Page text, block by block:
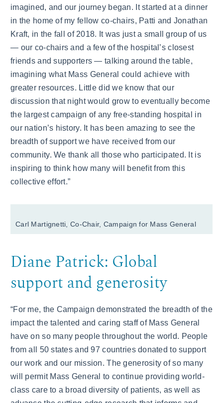
imagined, and our journey began. It started at a dinner
in the home of my fellow co-chairs, Patti and Jonathan
Kraft, in the fall of 2018. It was just a small group of us
— our co-chairs and a few of the hospital’s closest
friends and supporters — talking around the table,
imagining what Mass General could achieve with
greater resources. Little did we know that our
discussion that night would grow to eventually become
the largest campaign of any free-standing hospital in
our nation’s history. It has been amazing to see the
breadth of support we have received from our
community. We thank all those who participated. It is
inspiring to think how many will benefit from this
collective effort.”
Carl Martignetti, Co-Chair, Campaign for Mass General
Diane Patrick: Global
support and generosity
“For me, the Campaign demonstrated the breadth of the
impact the talented and caring staff of Mass General
have on so many people throughout the world. People
from all 50 states and 97 countries donated to support
our work and our mission. The generosity of so many
will permit Mass General to continue providing world-
class care to a broad diversity of patients, as well as